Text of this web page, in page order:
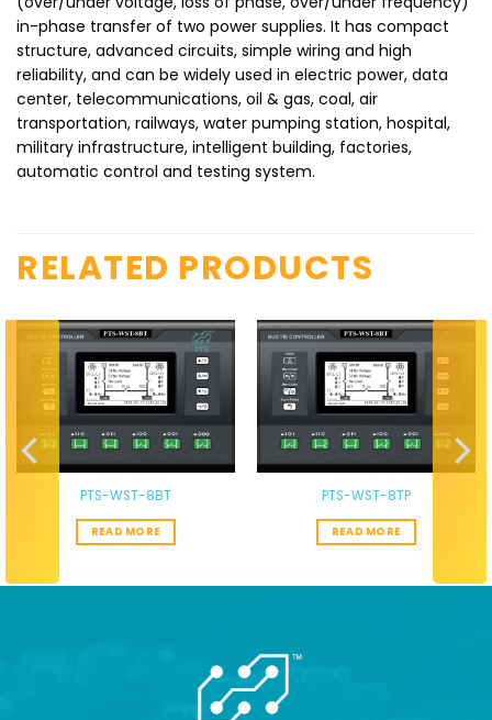
in-phase transfer of two power supplies. It has compact
structure, advanced circuits, simple wiring and high
reliability, and can be widely used in electric power, data
center, telecommunications, oil & gas, coal, air
transportation, railways, water pumping station, hospital,
military infrastructure, intelligent building, factories,
automatic control and testing system.
RELATED PRODUCTS
PTS-WST-8BT
READ MORE
PTS-WST-8TP
READ MORE